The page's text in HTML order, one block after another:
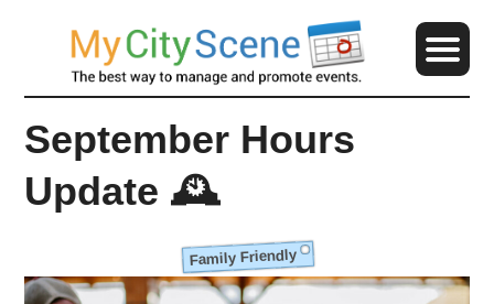
September Hours
Update 🕰️
Family Friendly